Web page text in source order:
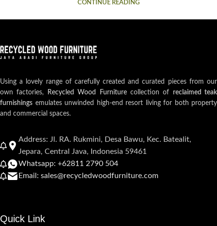
CONTINUE READING
Using a lovely range of carefully created and curated pieces from our
own factories,
Recycled Wood Furniturecollection of reclaimed teak
furnishings emulates unwinded high-end resort living for both property
and commercial spaces.
Address: Jl. RA. Rukmini, Desa Bawu, Kec. Batealit,
Jepara, Central Java, Indonesia 59461
Whatsapp: +62811 2790 504
Email: sales@recycledwoodfurniture.com
Quick Link